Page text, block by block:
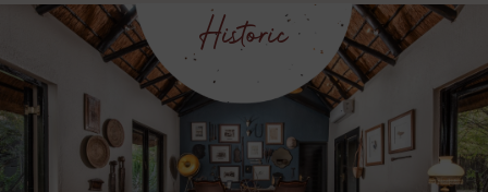
Historic